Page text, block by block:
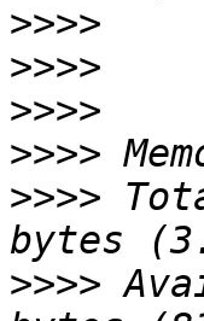
>>>>
>>>>
>>>>
>>>>
>>>>
>>>>